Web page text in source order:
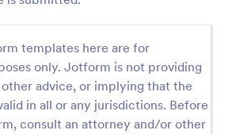
templates here are for
only. Jotform is not providing
advice, or implying that the
in all or any jurisdictions. Before
consult an attorney and/or other
Use Template